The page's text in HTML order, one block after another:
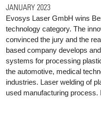
JANUARY 2023
Evosys Laser GmbH wins
technology category. The
convinced the jury and the
based company develops
systems for processing
the automotive, medical
industries. Laser welding of
used manufacturing